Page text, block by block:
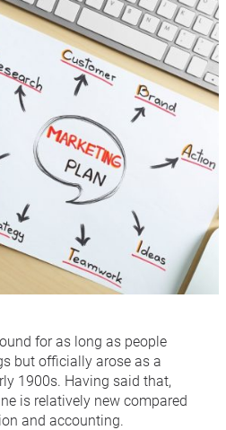
for as long as people
but officially arose as a
1900s. Having said that,
is relatively new compared
and accounting.